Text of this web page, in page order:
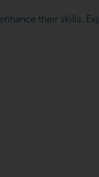
their skills.